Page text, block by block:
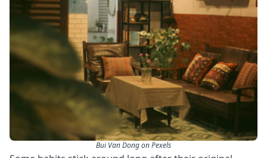
Bui Van Dong on Pexels